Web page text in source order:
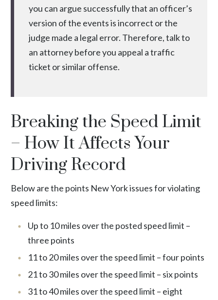
you can argue successfully that an officer’s
version of the events is incorrect or the
judge made a legal error. Therefore, talk to
an attorney before you appeal a traffic
ticket or similar offense.
Breaking the Speed Limit
– How It Affects Your
Driving Record
Below are the points New York issues for violating
speed limits:
Up to 10 miles over the posted speed limit –
three points
11 to 20 miles over the speed limit – four points
21 to 30 miles over the speed limit – six points
31 to 40 miles over the speed limit – eight